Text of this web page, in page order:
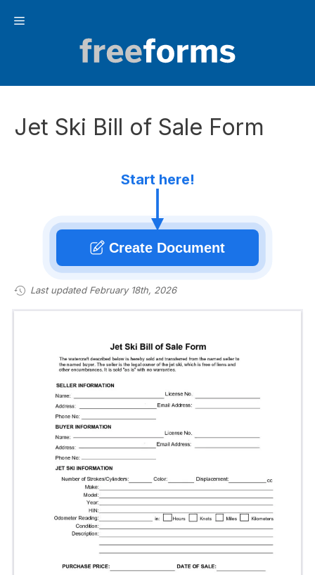
Menu
Jet Ski Bill of Sale Form
Start here!
Create Document
Last updated February 18th, 2026